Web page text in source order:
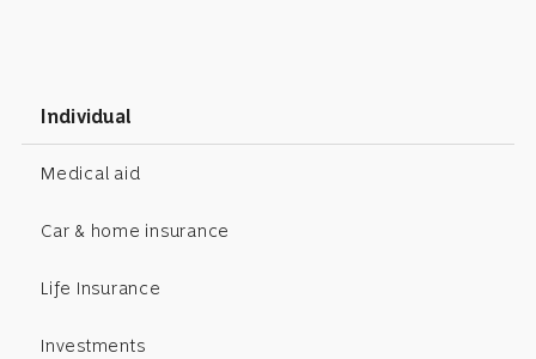
Individual
Medical aid
Car & home insurance
Life Insurance
Investments